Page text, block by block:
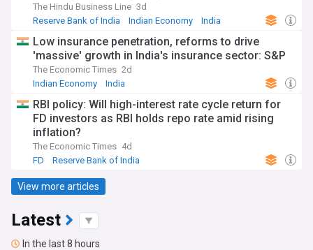
The Hindu Business Line 3d
Reserve Bank of India
Indian Economy India
Low insurance penetration, reforms to drive
'massive' growth in India's insurance sector: S&P
The Economic Times 2d
Indian Economy
India
RBI policy: Will high-interest rate cycle return for
FD investors as RBI holds repo rate amid rising
inflation?
The Economic Times 4d
FD
Reserve Bank of India
View more articles
Latest
In the last 8 hours